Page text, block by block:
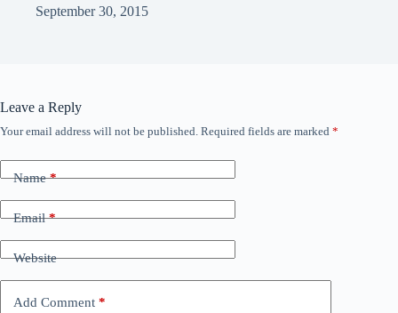
September 30, 2015
Leave a Reply
Your email address will not be published. Required fields are marked *
Name*
Email*
Website
Add Comment *